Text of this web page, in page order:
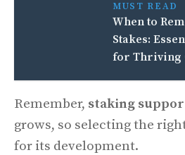
MUST READ
When to
Stakes:
for Thriving
Remember, staking
grows, so selecting the
for its development.